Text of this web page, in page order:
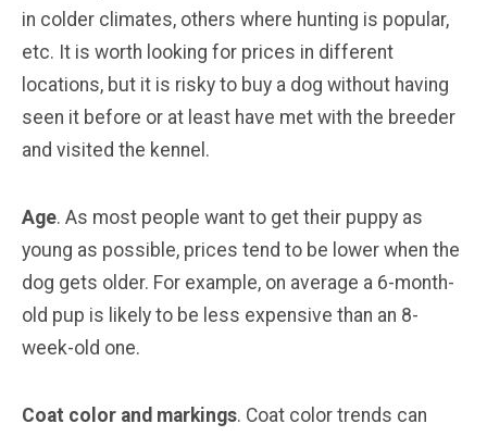
in colder climates, others where hunting is popular,
etc. It is worth looking for prices in different
locations, but it is risky to buy a dog without having
seen it before or at least have met with the breeder
and visited the kennel.
Age. As most people want to get their puppy as
young as possible, prices tend to be lower when the
dog gets older. For example, on average a 6-month-
old pup is likely to be less expensive than an 8-
week-old one.
Coat color and markings. Coat color trends can